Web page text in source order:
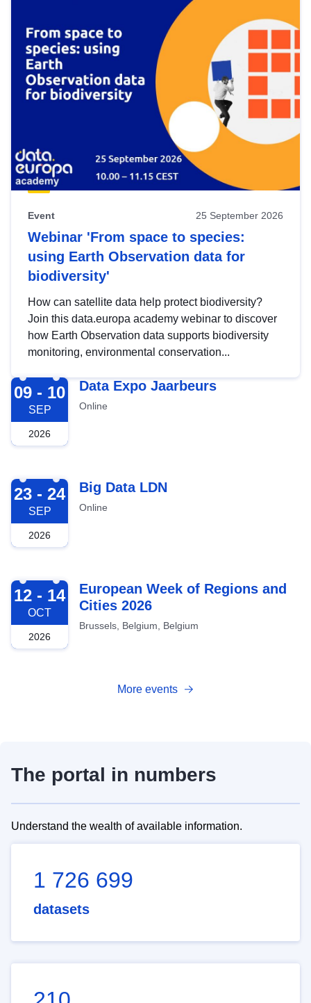
Event 25 September 2026
Webinar 'From space to species:
using Earth Observation data for
biodiversity'
How can satellite data help protect biodiversity?
Join this data.europa academy webinar to discover
how Earth Observation data supports biodiversity
monitoring, environmental conservation...
2026-09-09
09 - 10
SEP
2026
Data Expo Jaarbeurs
Online
2026-09-23
23 - 24
SEP
2026
Big Data LDN
Online
2026-10-12
12 - 14
OCT
2026
European Week of Regions and
Cities 2026
Brussels, Belgium, Belgium
More events
The portal in numbers
Understand the wealth of available information.
1 726 699
datasets